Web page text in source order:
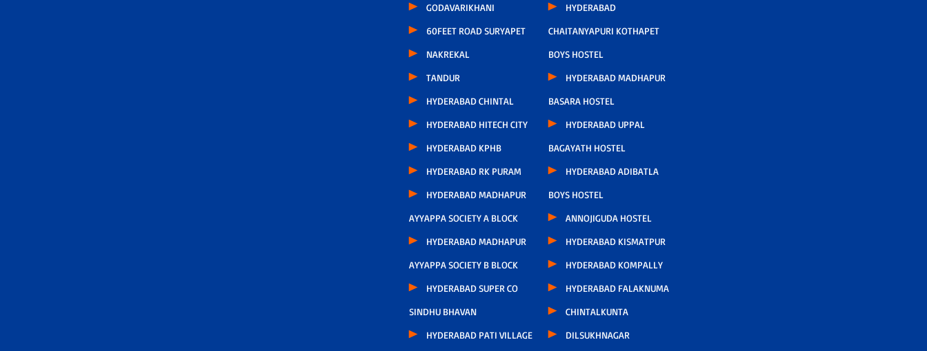
GODAVARIKHANI
60FEET ROAD SURYAPET
NAKREKAL
TANDUR
HYDERABAD CHINTAL
HYDERABAD HITECH CITY
HYDERABAD KPHB
HYDERABAD RK PURAM
HYDERABAD MADHAPUR
AYYAPPA SOCIETY A BLOCK
HYDERABAD MADHAPUR
AYYAPPA SOCIETY B BLOCK
HYDERABAD SUPER CO
SINDHU BHAVAN
HYDERABAD PATI VILLAGE
HYDERABAD
CHAITANYAPURI KOTHAPET
BOYS HOSTEL
HYDERABAD MADHAPUR
BASARA HOSTEL
HYDERABAD UPPAL
BAGAYATH HOSTEL
HYDERABAD ADIBATLA
BOYS HOSTEL
ANNOJIGUDA HOSTEL
HYDERABAD KISMATPUR
HYDERABAD KOMPALLY
HYDERABAD FALAKNUMA
CHINTALKUNTA
DILSUKHNAGAR